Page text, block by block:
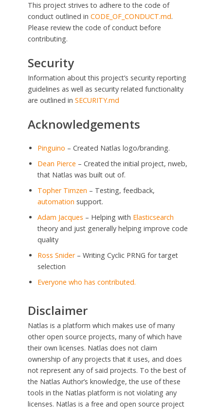
This project strives to adhere to the code of
conduct outlined in CODE_OF_CONDUCT.md.
Please review the code of conduct before
contributing.
Security
Information about this project’s security reporting
guidelines as well as security related functionality
are outlined in SECURITY.md
Acknowledgements
Pinguino – Created Natlas logo/branding.
Dean Pierce – Created the initial project, nweb,
that Natlas was built out of.
Topher Timzen – Testing, feedback,
automation support.
Adam Jacques – Helping with Elasticsearch
theory and just generally helping improve code
quality
Ross Snider– Writing Cyclic PRNG for target
selection
Everyone who has contributed.
Disclaimer
Natlas is a platform which makes use of many
other open source projects, many of which have
their own licenses. Natlas does not claim
ownership of any projects that it uses, and does
not represent any of said projects. To the best of
the Natlas Author’s knowledge, the use of these
tools in the Natlas platform is not violating any
licenses. Natlas is a free and open source project